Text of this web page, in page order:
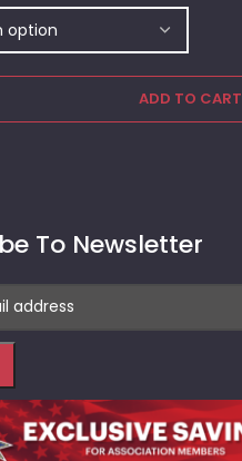
ADD TO CART
To Newsletter